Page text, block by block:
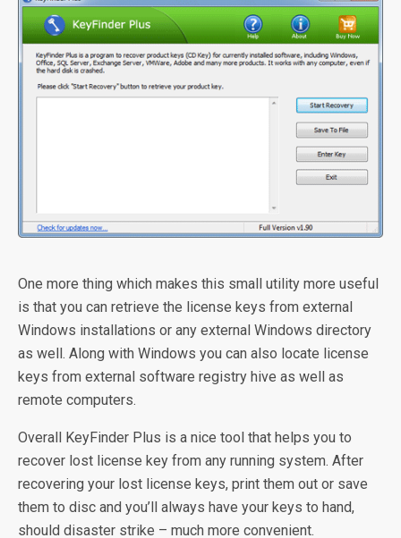
One more thing which makes this small utility more useful
is that you can retrieve the license keys from external
Windows installations or any external Windows directory
as well. Along with Windows you can also locate license
keys from external software registry hive as well as
remote computers.
Overall KeyFinder Plus is a nice tool that helps you to
recover lost license key from any running system. After
recovering your lost license keys, print them out or save
them to disc and you’ll always have your keys to hand,
should disaster strike – much more convenient.